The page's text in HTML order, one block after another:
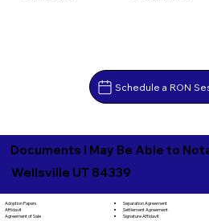
Schedule a RON
Documents I May Be Able to
Wellsville UT 84339
Adoption Papers
Affidavit
Agreement of Sale
Separation Agreement
Settlement Agreement
Signature Affidavit